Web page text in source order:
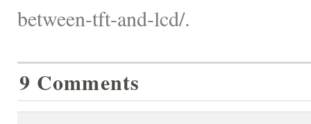
between-tft-and-lcd/.
9 Comments